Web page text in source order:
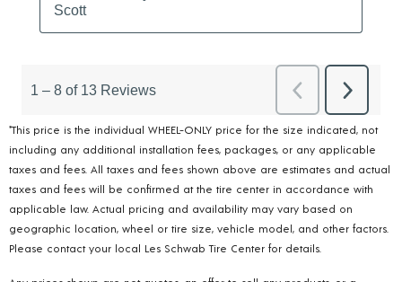
*This price is the individual WHEEL-ONLY price for the size indicated, not
including any additional installation fees, packages, or any applicable
taxes and fees. All taxes and fees shown above are estimates and actual
taxes and fees will be confirmed at the tire center in accordance with
applicable law. Actual pricing and availability may vary based on
geographic location, wheel or tire size, vehicle model, and other factors.
Please contact your local Les Schwab Tire Center for details.